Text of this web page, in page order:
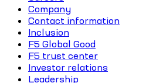
Company
Contact information
Inclusion
F5 Global Good
F5 trust center
Investor relations
Leadership